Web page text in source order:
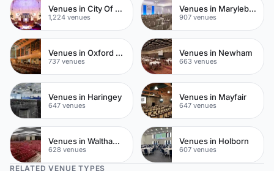
Venues in City Of London
1,224 venues
Venues in Marylebone
907 venues
Venues in Oxford Street
737 venues
Venues in Newham
663 venues
Venues in Haringey
647 venues
Venues in Mayfair
647 venues
Venues in Waltham Forest
628 venues
Venues in Holborn
607 venues
RELATED VENUE TYPES